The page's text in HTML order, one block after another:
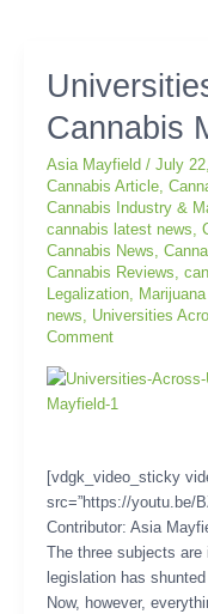
Cannabis
Asia Mayfield/July
Cannabis Article,
Cannabis Industry &
cannabis latest news,
Cannabis News,
Cannabis Reviews,
Legalization,
news, Universities
Comment
[vdgk_video_sticky
src=”https://youtu.be/
Contributor: Asia
The three subjects are
legislation has
Now, however,
Universities
Across
US
Cannabis
Majors